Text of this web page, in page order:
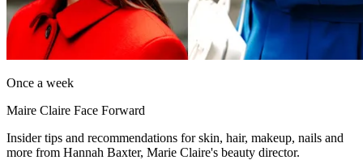
Once a week
Maire Claire Face Forward
Insider tips and recommendations for skin, hair, makeup, nails and
more from Hannah Baxter, Marie Claire's beauty director.